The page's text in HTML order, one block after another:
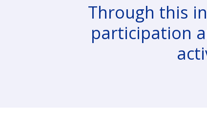
Through this
participation